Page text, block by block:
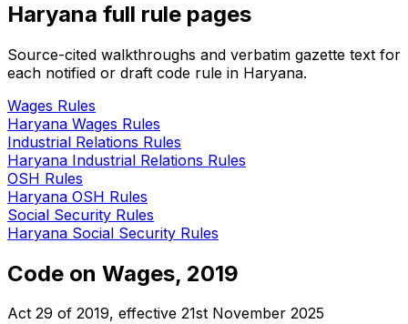
Haryana full rule pages
Source-cited walkthroughs and verbatim gazette text for
each notified or draft code rule in Haryana.
Wages Rules
Haryana Wages Rules
Industrial Relations Rules
Haryana Industrial Relations Rules
OSH Rules
Haryana OSH Rules
Social Security Rules
Haryana Social Security Rules
Code on Wages, 2019
Act 29 of 2019, effective 21st November 2025